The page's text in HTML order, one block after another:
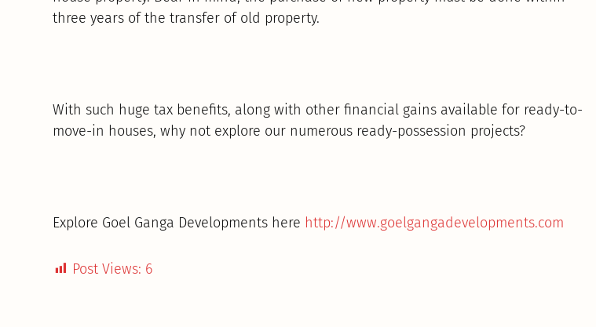
three years of the transfer of old property.
With such huge tax benefits, along with other financial gains available for ready-to-
move-in houses, why not explore our numerous ready-possession projects?
Explore Goel Ganga Developments here http://www.goelgangadevelopments.com
Post Views: 6